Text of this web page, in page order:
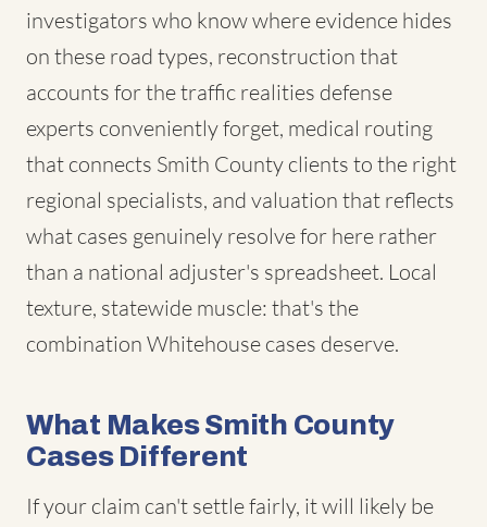
investigators who know where evidence hides
on these road types, reconstruction that
accounts for the traffic realities defense
experts conveniently forget, medical routing
that connects Smith County clients to the right
regional specialists, and valuation that reflects
what cases genuinely resolve for here rather
than a national adjuster's spreadsheet. Local
texture, statewide muscle: that's the
combination Whitehouse cases deserve.
What Makes Smith County
Cases Different
If your claim can't settle fairly, it will likely be